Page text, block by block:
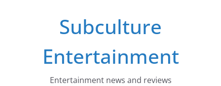
Subculture
Entertainment
Entertainment news and reviews